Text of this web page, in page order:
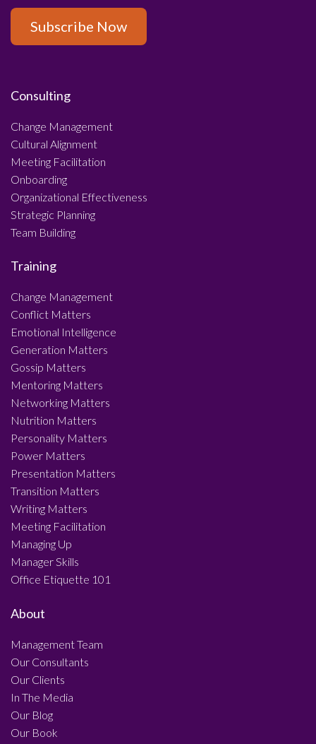
Subscribe Now
Consulting
Change Management
Cultural Alignment
Meeting Facilitation
Onboarding
Organizational Effectiveness
Strategic Planning
Team Building
Training
Change Management
Conflict Matters
Emotional Intelligence
Generation Matters
Gossip Matters
Mentoring Matters
Networking Matters
Nutrition Matters
Personality Matters
Power Matters
Presentation Matters
Transition Matters
Writing Matters
Meeting Facilitation
Managing Up
Manager Skills
Office Etiquette 101
About
Management Team
Our Consultants
Our Clients
In The Media
Our Blog
Our Book